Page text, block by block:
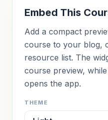
Embed This
Add a compact
course to your blog,
resource list. The
course preview,
opens the app.
THEME